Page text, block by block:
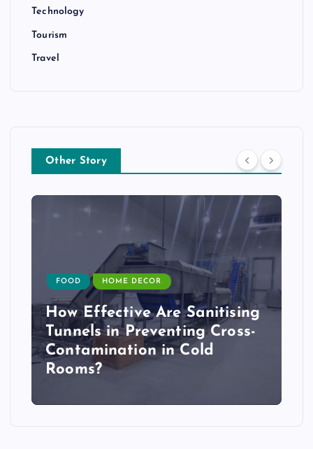
Technology
Tourism
Travel
Other Story
FOOD HOME DECOR
How Effective Are Sanitising
Tunnels in Preventing Cross-
Contamination in Cold
Rooms?